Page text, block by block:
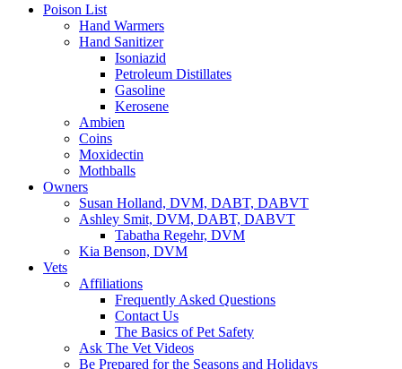
Poison List
Hand Warmers
Hand Sanitizer
Isoniazid
Petroleum Distillates
Gasoline
Kerosene
Ambien
Coins
Moxidectin
Mothballs
Owners
Susan Holland, DVM, DABT, DABVT
Ashley Smit, DVM, DABT, DABVT
Tabatha Regehr, DVM
Kia Benson, DVM
Vets
Affiliations
Frequently Asked Questions
Contact Us
The Basics of Pet Safety
Ask The Vet Videos
Be Prepared for the Seasons and Holidays